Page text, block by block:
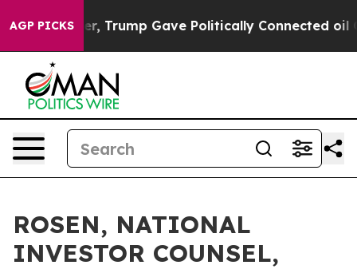
AGP PICKS
Higher, Trump Gave Politically Connected oil
ROSEN, NATIONAL
INVESTOR COUNSEL,